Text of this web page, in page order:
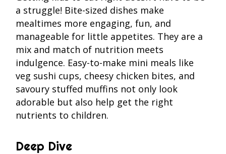
a struggle! Bite-sized dishes make
mealtimes more engaging, fun, and
manageable for little appetites. They are a
mix and match of nutrition meets
indulgence. Easy-to-make mini meals like
veg sushi cups, cheesy chicken bites, and
savoury stuffed muffins not only look
adorable but also help get the right
nutrients to children.
Deep Dive